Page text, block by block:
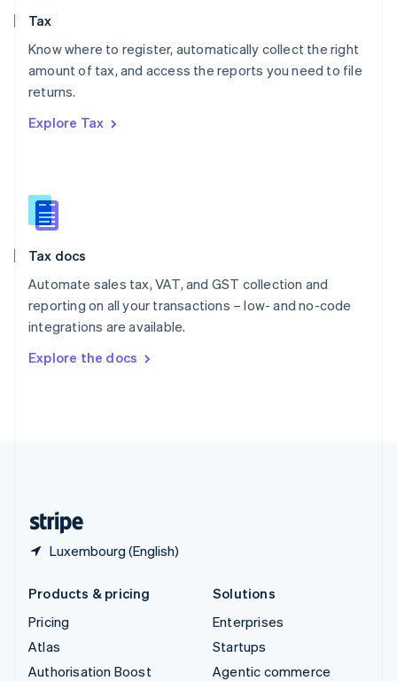
Tax
Know where to register, automatically collect the right
amount of tax, and access the reports you need to file
returns.
Explore Tax
Tax docs
Automate sales tax, VAT, and GST collection and
reporting on all your transactions – low- and no-code
integrations are available.
Explore the docs
Luxembourg (English)
Poland
English
Portugal
Romania
Slovakia
English
English
Spain
Sweden
SvenskaEnglish
DeutschFrançais Italiano
Products & pricing
Pricing
Atlas
Authorisation Boost
Solutions
Enterprises
Startups
Agentic commerce